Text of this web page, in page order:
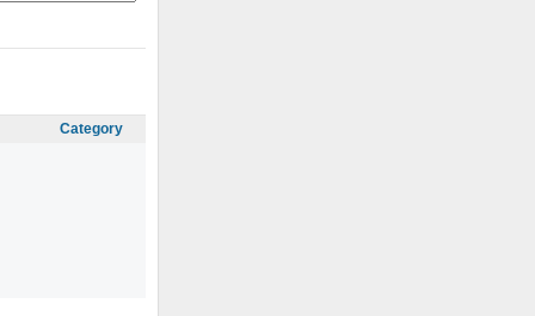
Category